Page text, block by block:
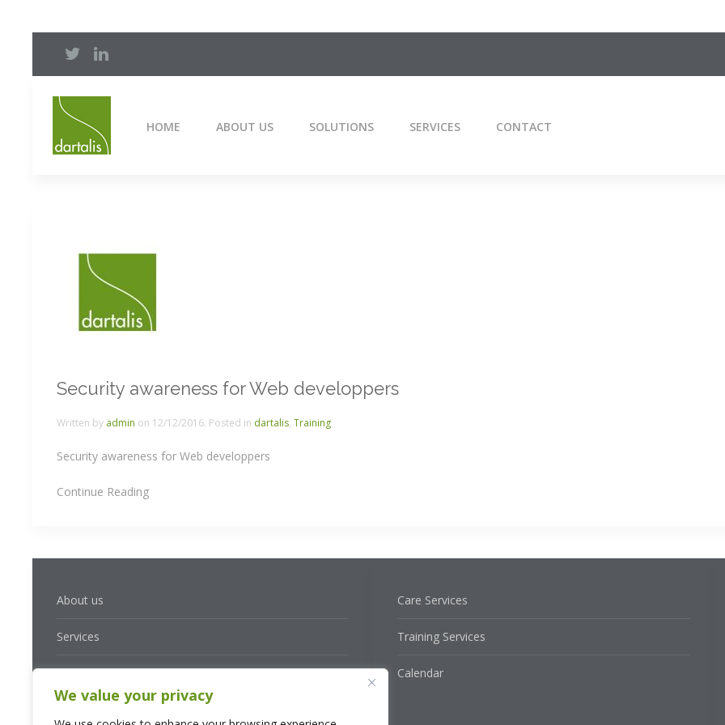
We value your privacy
HOME ABOUT US SOLUTIONS SERVICES CONTACT
Security awareness for Web developpers
Written by admin on 12/12/2016. Posted in dartalis, Training
Security awareness for Web developpers
Continue Reading
About us
Services
Solutions
Care Services
Training Services
Calendar